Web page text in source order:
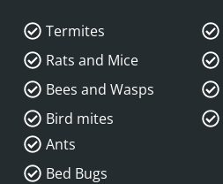
Termites
Rats and Mice
Bees and Wasps
Bird mites
Ants
Bed Bugs